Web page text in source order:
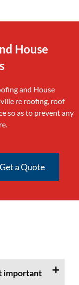
House
and House
re roofing, roof
so as to prevent any
Get a Quote
important